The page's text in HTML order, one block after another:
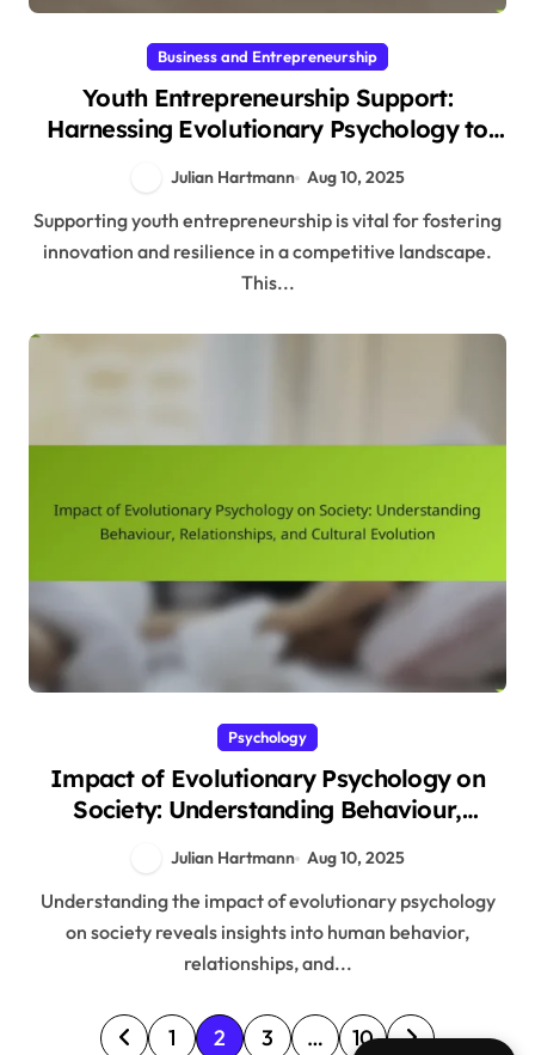
Business and Entrepreneurship
Youth Entrepreneurship Support:
Harnessing Evolutionary Psychology to
Julian Hartmann Aug 10, 2025
Supporting youth entrepreneurship is vital for fostering
innovation and resilience in a competitive landscape.
This...
Psychology
Impact of Evolutionary Psychology on
Society: Understanding Behaviour,
Julian Hartmann Aug 10, 2025
Understanding the impact of evolutionary psychology
on society reveals insights into human behavior,
relationships, and...
P
1 2 3 … 10